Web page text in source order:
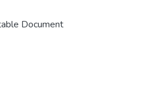
Document